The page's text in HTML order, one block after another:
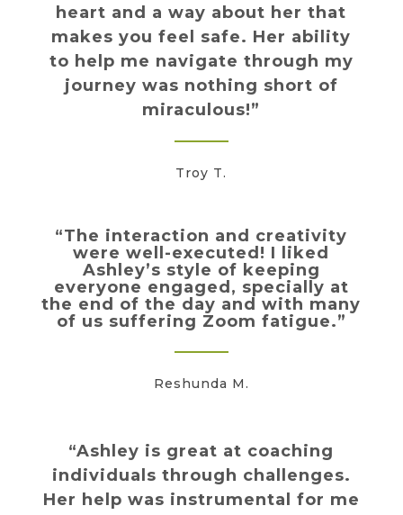
heart and a way about her that
makes you feel safe. Her ability
to help me navigate through my
journey was nothing short of
miraculous!”
Troy T.
“The interaction and creativity
were well-executed! I liked
Ashley’s style of keeping
everyone engaged, specially at
the end of the day and with many
of us suffering Zoom fatigue.”
Reshunda M.
“Ashley is great at coaching
individuals through challenges.
Her help was instrumental for me